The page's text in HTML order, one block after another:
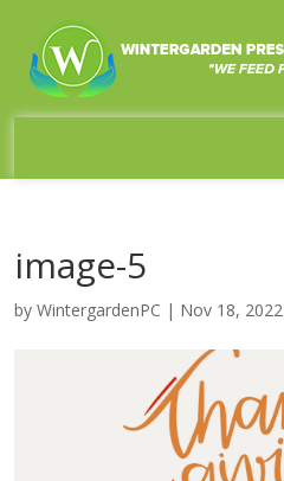
image-5
by WintergardenPC | Nov 18, 2022